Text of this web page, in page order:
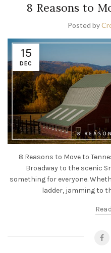
8 Reasons to
Posted by
15
DEC
8 Reasons to Move to
Broadway to the scenic
something for everyone.
ladder, jamming to